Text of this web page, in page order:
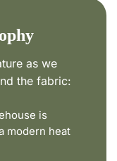
as we
the fabric:
is
modern heat